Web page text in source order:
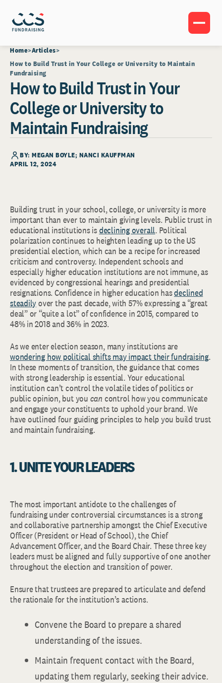
Home Articles
How to Build Trust in Your College or University to Maintain
Fundraising
How to Build Trust in Your
College or University to
Maintain Fundraising
BY: MEGAN BOYLE; NANCI KAUFFMAN
APRIL 12, 2024
Building trust in your school, college, or university is more
important than ever to maintain giving levels. Public trust in
educational institutions isdeclining overall. Political
polarization continues to heighten leading up to the US
presidential election, which can be a recipe for increased
criticism and controversy. Independent schools and
especially higher education institutions are not immune, as
evidenced by congressional hearings and presidential
resignations. Confidence in higher education hasdeclined
steadilyover the past decade, with 57% expressing a “great
deal” or “quite a lot” of confidence in 2015, compared to
48% in 2018 and 36% in 2023.
As we enter election season, many institutions are
wondering how political shifts may impact their fundraising.
In these moments of transition, the guidance that comes
with strong leadership is essential. Your educational
institution can’t control the volatile tides of politics or
public opinion, but you can control how you communicate
and engage your constituents to uphold your brand. We
have outlined four guiding principles to help you build trust
and maintain fundraising.
1. UNITE YOUR LEADERS
The most important antidote to the challenges of
fundraising under controversial circumstances is a strong
and collaborative partnership amongst the Chief Executive
Officer (President or Head of School), the Chief
Advancement Officer, and the Board Chair. These three key
leaders must be aligned and fully supportive of one another
throughout the election and transition of power.
Ensure that trustees are prepared to articulate and defend
the rationale for the institution’s actions.
Convene the Board to prepare a shared
understanding of the issues.
Maintain frequent contact with the Board,
updating them regularly, seeking their advice.